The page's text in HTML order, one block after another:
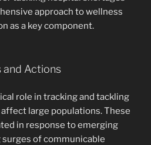
approach to wellness
as a key component.
and Actions
role in tracking and tackling
large populations. These
in response to emerging
of communicable